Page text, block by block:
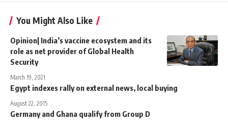
You Might Also Like
Opinion| India’s vaccine ecosystem and its
role as net provider of Global Health
Security
March 19, 2021
Egypt indexes rally on external news, local buying
August 22, 2015
Germany and Ghana qualify from Group D